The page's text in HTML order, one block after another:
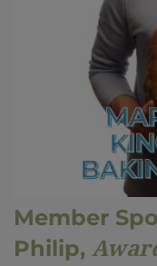
Member
Philip,